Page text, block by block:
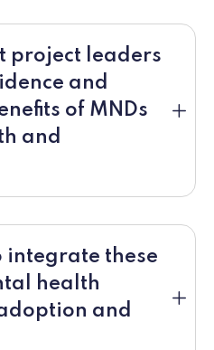
project leaders
and
of MNDs
and
integrate these
health
and